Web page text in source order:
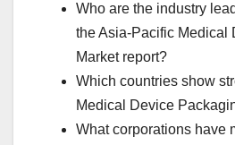
Who are the industry
the Asia-Pacific Medical
Market report?
Which countries show
Medical Device
What corporations have